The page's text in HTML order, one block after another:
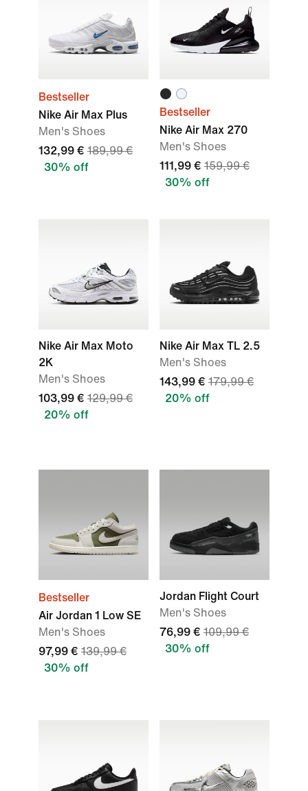
Bestseller
Nike Air Max Plus
Men's Shoes
132,99 € 189,99 €
30% off
Bestseller
Nike Air Max 270
Men's Shoes
111,99 € 159,99 €
30% off
Nike Air Max Moto
2K
Men's Shoes
103,99 € 129,99 €
20% off
Nike Air Max TL 2.5
Men's Shoes
143,99 € 179,99 €
20% off
Bestseller
Air Jordan 1 Low SE
Men's Shoes
97,99 € 139,99 €
30% off
Jordan Flight Court
Men's Shoes
76,99 € 109,99 €
30% off